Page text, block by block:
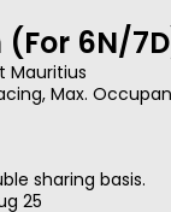
6N/
Mauritius
Max.
sharing basis.
25